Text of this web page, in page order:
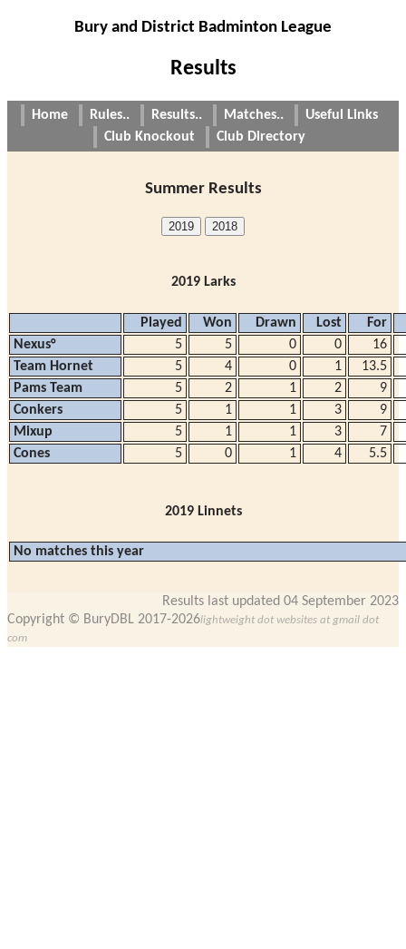
Bury and District Badminton League
Results
Home Rules.. Results.. Matches..
Useful Links
Club Knockout
Club Directory
Summer Results
2019 2018
2019 Larks
Played Won Drawn Lost
For
Nexus°
5 5 0 0
16
Team Hornet
5 4 0 1
13.5
Pams Team
5 2 1 2
9
Conkers
5 1 1 3
9
Mixup
5 1 1 3
7
Cones
5 0 1 4 5.5
2019 Linnets
No matches this year
Results last updated 04 September 2023
Copyright © BuryDBL 2017-2026lightweight dot websites at gmail dot
com